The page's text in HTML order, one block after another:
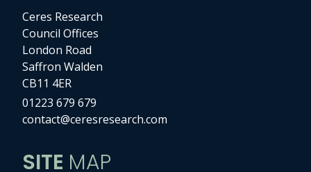
Ceres Research
Council Offices
London Road
Saffron Walden
CB11 4ER
01223 679 679
contact@ceresresearch.com
SITE MAP